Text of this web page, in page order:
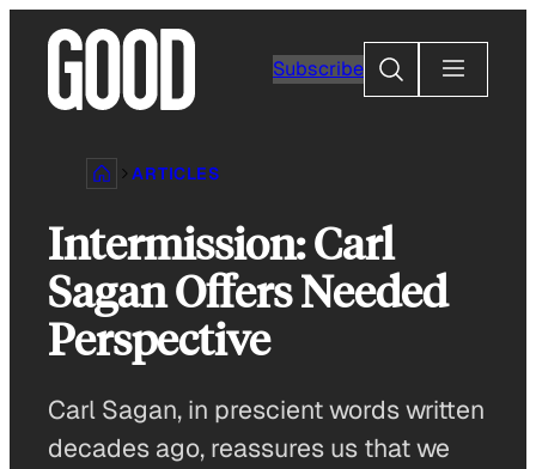
content
Subscribe
Search
ARTICLES
Intermission: Carl
Sagan Offers Needed
Perspective
Carl Sagan, in prescient words written
decades ago, reassures us that we